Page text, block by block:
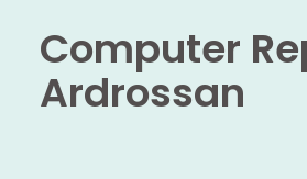
Computer
Ardrossan